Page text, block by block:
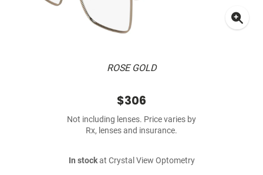
ROSE GOLD
$306
Not including lenses. Price varies by
Rx, lenses and insurance.
In stockat Crystal View Optometry